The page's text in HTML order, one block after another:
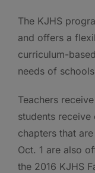
The KJHS
and offers a
curriculum-
needs of
Teachers
students receive
chapters that
Oct. 1 are also
the 2016 KJHS